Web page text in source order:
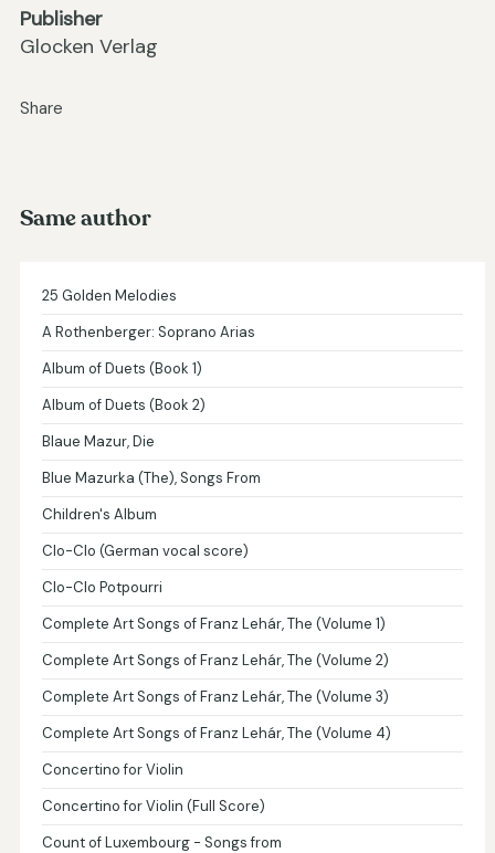
Publisher
Glocken Verlag
Share
Same author
25 Golden Melodies
A Rothenberger: Soprano Arias
Album of Duets (Book 1)
Album of Duets (Book 2)
Blaue Mazur, Die
Blue Mazurka (The), Songs From
Children's Album
Clo-Clo (German vocal score)
Clo-Clo Potpourri
Complete Art Songs of Franz Lehár, The (Volume 1)
Complete Art Songs of Franz Lehár, The (Volume 2)
Complete Art Songs of Franz Lehár, The (Volume 3)
Complete Art Songs of Franz Lehár, The (Volume 4)
Concertino for Violin
Concertino for Violin (Full Score)
Count of Luxembourg - Songs from